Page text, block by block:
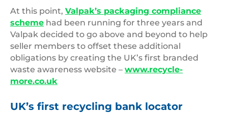
At this point, Valpak’s packaging compliance
scheme had been running for three years and
Valpak decided to go above and beyond to help
seller members to offset these additional
obligations by creating the UK’s first branded
waste awareness website – www.recycle-
more.co.uk
UK’s first recycling bank locator